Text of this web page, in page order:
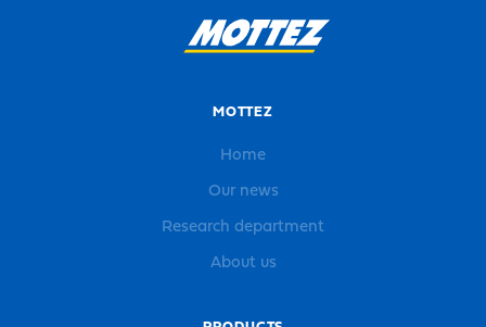
MOTTEZ
Home
Our news
Research department
About us